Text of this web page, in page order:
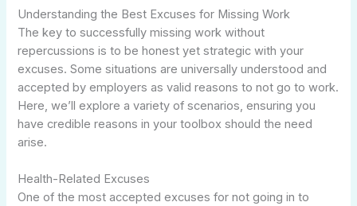
Understanding the Best Excuses for Missing Work
The key to successfully missing work without
repercussions is to be honest yet strategic with your
excuses. Some situations are universally understood and
accepted by employers as valid reasons to not go to work.
Here, we’ll explore a variety of scenarios, ensuring you
have credible reasons in your toolbox should the need
arise.
Health-Related Excuses
One of the most accepted excuses for not going in to